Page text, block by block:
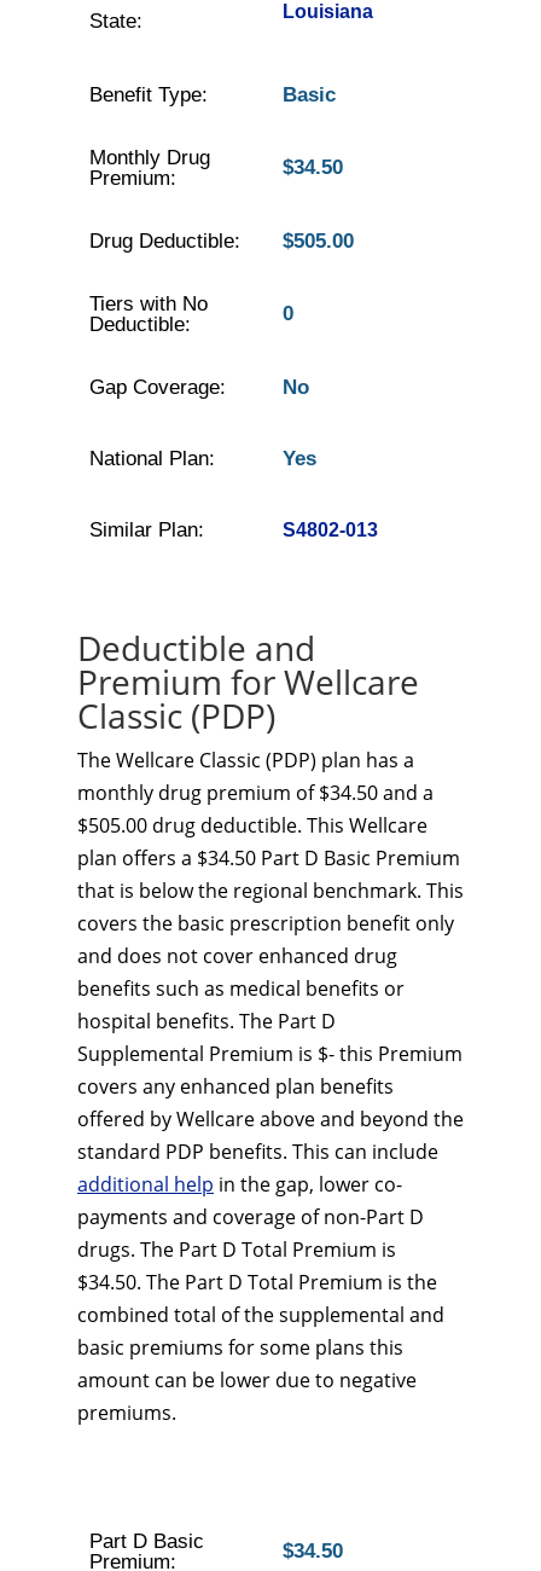
State: Louisiana
Benefit Type: Basic
Monthly Drug
Premium:
$34.50
Drug Deductible: $505.00
Tiers with No
Deductible:
0
Gap Coverage: No
National Plan: Yes
Similar Plan: S4802-013
Deductible and
Premium for Wellcare
Classic (PDP)
The Wellcare Classic (PDP) plan has a
monthly drug premium of $34.50 and a
$505.00 drug deductible. This Wellcare
plan offers a $34.50 Part D Basic Premium
that is below the regional benchmark. This
covers the basic prescription benefit only
and does not cover enhanced drug
benefits such as medical benefits or
hospital benefits. The Part D
Supplemental Premium is $- this Premium
covers any enhanced plan benefits
offered by Wellcare above and beyond the
standard PDP benefits. This can include
additional help in the gap, lower co-
payments and coverage of non-Part D
drugs. The Part D Total Premium is
$34.50. The Part D Total Premium is the
combined total of the supplemental and
basic premiums for some plans this
amount can be lower due to negative
premiums.
Part D Basic
Premium:
$34.50